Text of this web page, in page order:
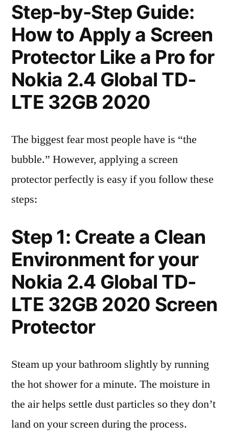
Step-by-Step Guide:
How to Apply a Screen
Protector Like a Pro for
Nokia 2.4 Global TD-
LTE 32GB 2020
The biggest fear most people have is “the
bubble.” However, applying a screen
protector perfectly is easy if you follow these
steps:
Step 1: Create a Clean
Environment for your
Nokia 2.4 Global TD-
LTE 32GB 2020 Screen
Protector
Steam up your bathroom slightly by running
the hot shower for a minute. The moisture in
the air helps settle dust particles so they don’t
land on your screen during the process.